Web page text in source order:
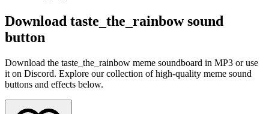
Download taste_the_rainbowsound
button
Download the taste_the_rainbow meme soundboard in MP3 or use
it on Discord. Explore our collection of high-quality meme sound
buttons and effects below.